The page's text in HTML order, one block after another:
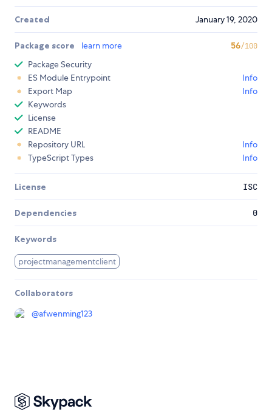
Created January 19, 2020
Package score learn more 56/100
Package Security
ES Module Entrypoint
Info
Export Map
Info
Keywords
License
README
Repository URL
Info
TypeScript Types
Info
License ISC
Dependencies 0
Keywords
projectmanagementclient
Collaborators
@afwenming123